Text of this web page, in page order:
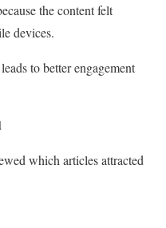
the content felt
devices.
to better engagement
which articles attracted